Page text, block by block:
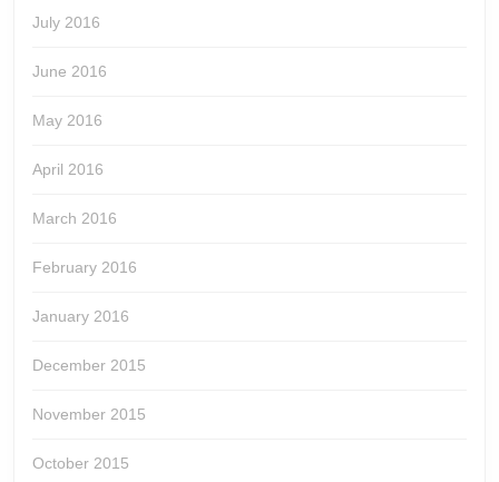
July 2016
June 2016
May 2016
April 2016
March 2016
February 2016
January 2016
December 2015
November 2015
October 2015